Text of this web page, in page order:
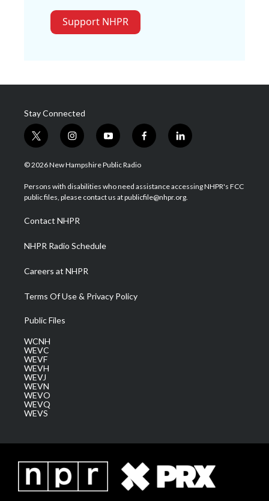
Support NHPR
Stay Connected
t
w
i
t
e
i
n
s
a
g
a
m
y
o
u
u
b
f
a
b
o
l
i
e
d
© 2026 New Hampshire Public Radio
Persons with disabilities who need assistance accessing NHPR's FCC
public files, please contact us at publicfile@nhpr.org.
Contact NHPR
NHPR Radio Schedule
Careers at NHPR
Terms Of Use & Privacy Policy
Public Files
WCNH
WEVC
WEVF
WEVH
WEVJ
WEVN
WEVO
WEVQ
WEVS